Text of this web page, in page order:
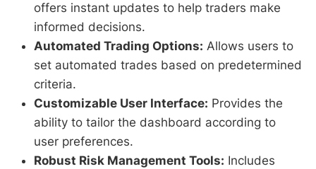
offers instant updates to help traders make
informed decisions.
Automated Trading Options: Allows users to
set automated trades based on predetermined
criteria.
Customizable User Interface: Provides the
ability to tailor the dashboard according to
user preferences.
Robust Risk Management Tools: Includes